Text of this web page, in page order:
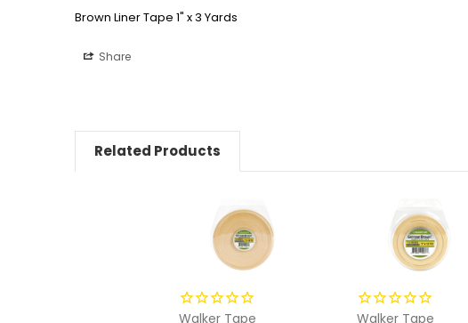
Brown Liner Tape 1" x 3 Yards
Share
Related Products
Walker Tape
Walker Tape